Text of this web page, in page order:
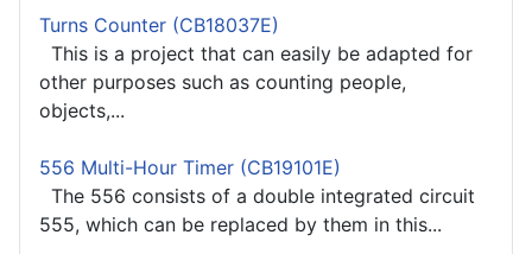
Turns Counter (CB18037E)
This is a project that can easily be adapted for
other purposes such as counting people,
objects,...
556 Multi-Hour Timer (CB19101E)
The 556 consists of a double integrated circuit
555, which can be replaced by them in this...